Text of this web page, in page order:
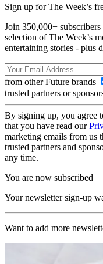
Sign up for The Week’s
Join 350,000+
selection of The Week’s
entertaining stories - plus
from other Future brands
trusted partners or
By signing up, you agree
that you have read our
marketing emails from us
trusted partners and
any time.
You are now subscribed
Your newsletter sign-up
Want to add more